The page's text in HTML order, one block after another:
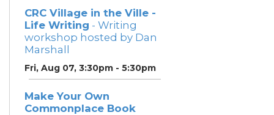
CRC Village in the Ville -
Life Writing - Writing
workshop hosted by Dan
Marshall
Fri, Aug 07, 3:30pm - 5:30pm
Make Your Own
Commonplace Book